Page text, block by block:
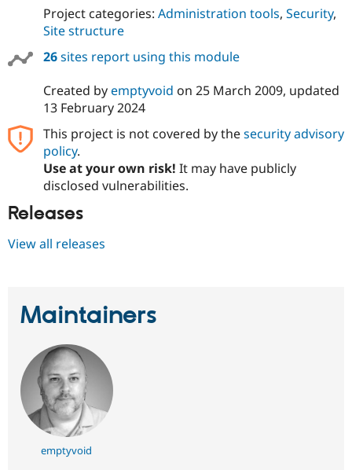
Project categories: Administration tools, Security,
Site structure
26sites report using this module
Created byemptyvoid on 25 March 2009, updated
13 February 2024
This project is not covered by thesecurity advisory
policy.
Use at your own risk! It may have publicly
disclosed vulnerabilities.
Releases
View all releases
Maintainers
emptyvoid